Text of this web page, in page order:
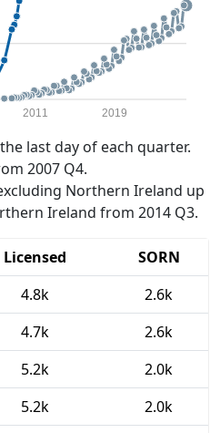
2011 2019
last day of each quarter.
2007 Q4.
Northern Ireland up
Ireland from 2014 Q3.
Licensed
SORN
4.8k
2.6k
4.7k
2.6k
5.2k
2.0k
5.2k
2.0k